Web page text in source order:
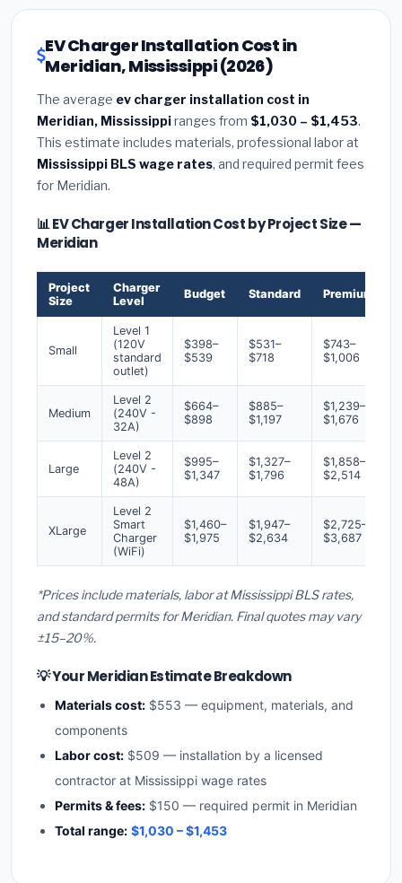
EV Charger Installation Cost in
Meridian, Mississippi (2026)
The average ev charger installation cost in
Meridian, Mississippiranges from $1,030 – $1,453.
This estimate includes materials, professional labor at
Mississippi BLS wage rates, and required permit fees
for Meridian.
📊 EV Charger Installation Cost by Project Size —
Meridian
Project
Size
Charger
Level
Budget Standard Premium
Small
Level 1
(120V
standard
outlet)
$398–
$539
$531–
$718
$743–
$1,006
Medium
Level 2
(240V -
32A)
$664–
$898
$885–
$1,197
$1,239–
$1,676
Large
Level 2
(240V -
48A)
$995–
$1,347
$1,327–
$1,796
$1,858–
$2,514
XLarge
Level 2
Smart
Charger
(WiFi)
$1,460–
$1,975
$1,947–
$2,634
$2,725–
$3,687
*Prices include materials, labor at Mississippi BLS rates,
and standard permits for Meridian. Final quotes may vary
±15–20%.
💡 Your Meridian Estimate Breakdown
Materials cost: $553 — equipment, materials, and
components
Labor cost: $509 — installation by a licensed
contractor at Mississippi wage rates
Permits & fees: $150 — required permit in Meridian
Total range: $1,030 – $1,453